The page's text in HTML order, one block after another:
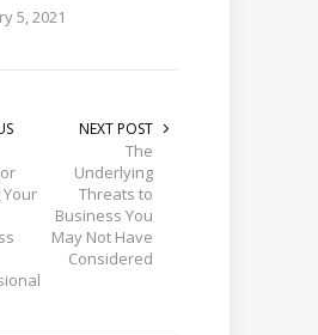
5, 2021
NEXT POST
The
Underlying
Threats to
Business You
May Not Have
Considered